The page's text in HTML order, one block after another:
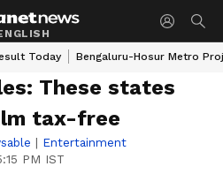
Today Bengaluru-Hosur Metro
These states
tax-free
| Entertainment
PM IST